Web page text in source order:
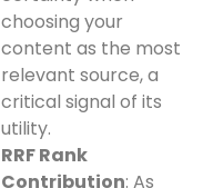
choosing your
content as the most
relevant source, a
critical signal of its
utility.
RRF Rank
Contribution: As